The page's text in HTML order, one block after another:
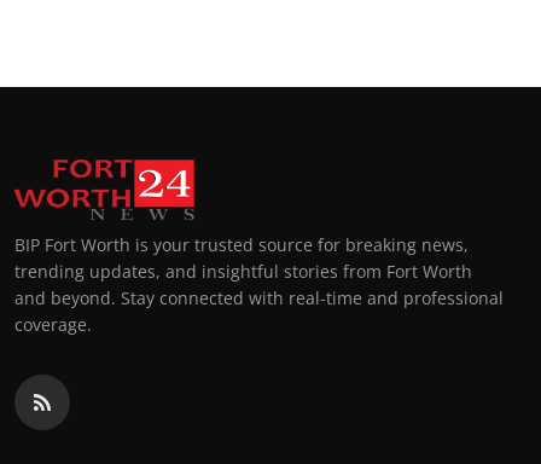
BIP Fort Worth is your trusted source for breaking news,
trending updates, and insightful stories from Fort Worth
and beyond. Stay connected with real-time and professional
coverage.